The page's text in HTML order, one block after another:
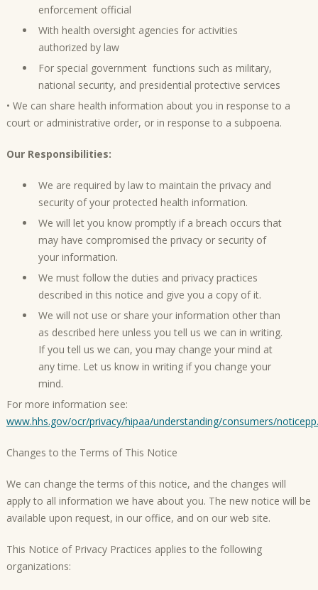
enforcement official
With health oversight agencies for activities
authorized by law
For special government functions such as military,
national security, and presidential protective services
• We can share health information about you in response to a
court or administrative order, or in response to a subpoena.
Our Responsibilities:
We are required by law to maintain the privacy and
security of your protected health information.
We will let you know promptly if a breach occurs that
may have compromised the privacy or security of
your information.
We must follow the duties and privacy practices
described in this notice and give you a copy of it.
We will not use or share your information other than
as described here unless you tell us we can in writing.
If you tell us we can, you may change your mind at
any time. Let us know in writing if you change your
mind.
For more information see:
www.hhs.gov/ocr/privacy/hipaa/understanding/consumers/
Changes to the Terms of This Notice
We can change the terms of this notice, and the changes will
apply to all information we have about you. The new notice will be
available upon request, in our office, and on our web site.
This Notice of Privacy Practices applies to the following
organizations: